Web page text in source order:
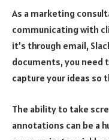
As a marketing
communicating with
it’s through email,
documents, you need
capture your ideas so
The ability to take
annotations can be a